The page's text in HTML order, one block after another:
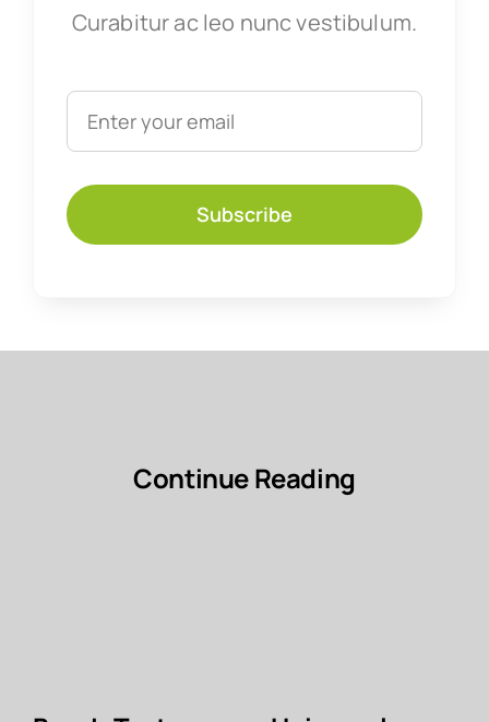
Curabitur ac leo nunc vestibulum.
Subscribe
Continue Reading